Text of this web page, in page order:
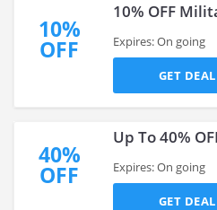
10%
OFF
10% OFF
Expires: On going
GET DEAL
40%
OFF
Up To 40%
Expires: On going
GET DEAL